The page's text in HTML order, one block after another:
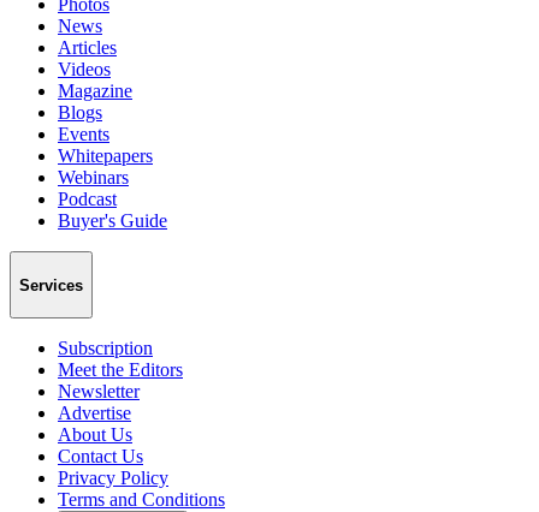
News
Articles
Videos
Magazine
Blogs
Events
Whitepapers
Webinars
Podcast
Buyer's Guide
Services
Subscription
Meet the Editors
Newsletter
Advertise
About Us
Contact Us
Privacy Policy
Terms and Conditions